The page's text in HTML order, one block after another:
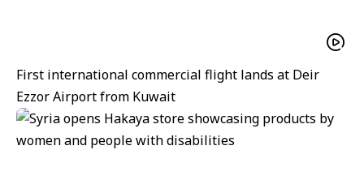
First international commercial flight lands at Deir
Ezzor Airport from Kuwait